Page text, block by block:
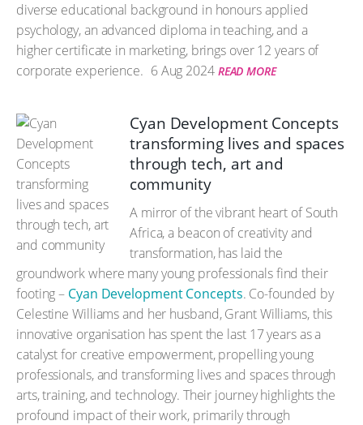
diverse educational background in honours applied
psychology, an advanced diploma in teaching, and a
higher certificate in marketing, brings over 12 years of
corporate experience. 6 Aug 2024 READ MORE
Cyan Development Concepts
transforming lives and spaces
through tech, art and
community
A mirror of the vibrant heart of South
Africa, a beacon of creativity and
transformation, has laid the
groundwork where many young professionals find their
footing – Cyan Development Concepts. Co-founded by
Celestine Williams and her husband, Grant Williams, this
innovative organisation has spent the last 17 years as a
catalyst for creative empowerment, propelling young
professionals, and transforming lives and spaces through
arts, training, and technology. Their journey highlights the
profound impact of their work, primarily through